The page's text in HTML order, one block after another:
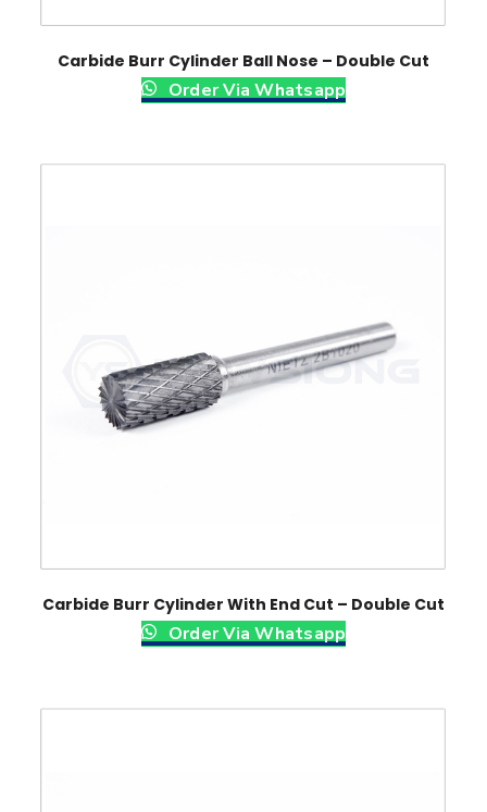
Carbide Burr Cylinder Ball Nose – Double Cut
Order Via Whatsapp
Carbide Burr Cylinder With End Cut – Double Cut
Order Via Whatsapp